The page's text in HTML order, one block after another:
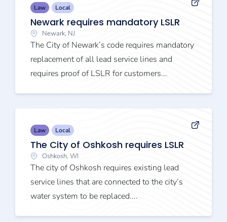
Law Local
Newark requires mandatory LSLR
Newark, NJ
The City of Newark’s code requires mandatory
replacement of all lead service lines and
requires proof of LSLR for customers...
Law Local
The City of Oshkosh requires LSLR
Oshkosh, WI
The city of Oshkosh requires existing lead
service lines that are connected to the city’s
water system to be replaced....